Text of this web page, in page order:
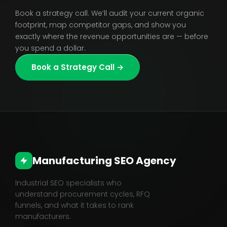
Book a strategy call. We’ll audit your current organic
footprint, map competitor gaps, and show you
exactly where the revenue opportunities are — before
you spend a dollar.
Book a Strategy Call →
Manufacturing SEO Agency
Industrial SEO specialists who
understand procurement cycles, RFQ
funnels, and what it takes to rank
manufacturers.